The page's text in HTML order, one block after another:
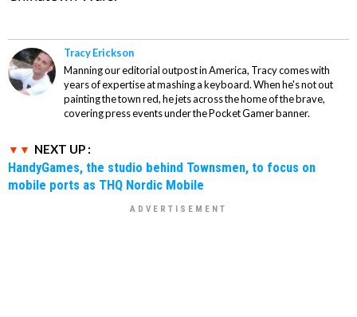
Tracy Erickson
Manning our editorial outpost in America, Tracy comes with
years of expertise at mashing a keyboard. When he's not out
painting the town red, he jets across the home of the brave,
covering press events under the Pocket Gamer banner.
NEXT UP :
HandyGames, the studio behind Townsmen, to focus on
mobile ports as THQ Nordic Mobile